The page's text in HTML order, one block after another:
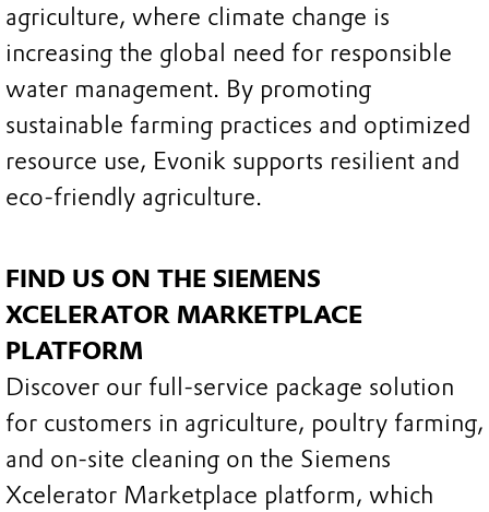
agriculture, where climate change is
increasing the global need for responsible
water management. By promoting
sustainable farming practices and optimized
resource use, Evonik supports resilient and
eco-friendly agriculture.
FIND US ON THE SIEMENS
XCELERATOR MARKETPLACE
PLATFORM
Discover our full-service package solution
for customers in agriculture, poultry farming,
and on-site cleaning on the Siemens
Xcelerator Marketplace platform, which